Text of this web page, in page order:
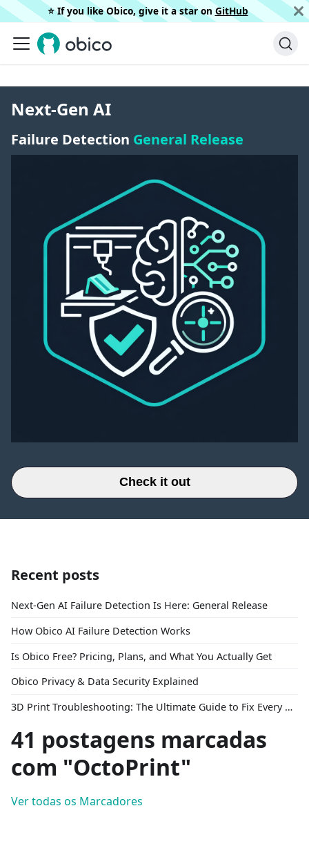
⭐️ If you like Obico, give it a star on GitHub
Next-Gen AI
Failure Detection General Release
Check it out
Recent posts
Next-Gen AI Failure Detection Is Here: General Release
How Obico AI Failure Detection Works
Is Obico Free? Pricing, Plans, and What You Actually Get
Obico Privacy & Data Security Explained
3D Print Troubleshooting: The Ultimate Guide to Fix Every Common Problem [2026]
41 postagens marcadas
com "OctoPrint"
Ver todas os Marcadores